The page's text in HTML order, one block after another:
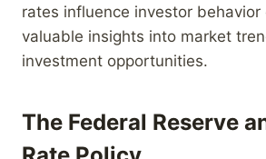
rates influence investor behavior
valuable insights into market
investment opportunities.
The Federal Reserve